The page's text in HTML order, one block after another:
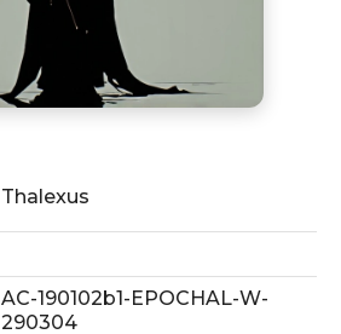
Thalexus
AC-190102b1-EPOCHAL-W-
290304